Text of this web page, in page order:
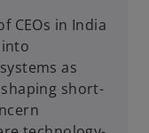
CEOs in India
as
short-